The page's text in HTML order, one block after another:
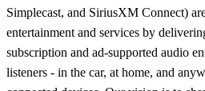
Simplecast, and SiriusXM Connect)
entertainment and services by
subscription and ad-supported audio
listeners - in the car, at home, and